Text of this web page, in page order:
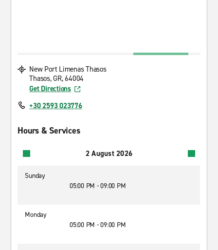
New Port Limenas Thasos
Thasos, GR, 64004
Get Directions
+30 2593 023776
Hours & Services
2 August 2026
Sunday
05:00 PM - 09:00 PM
Monday
05:00 PM - 09:00 PM